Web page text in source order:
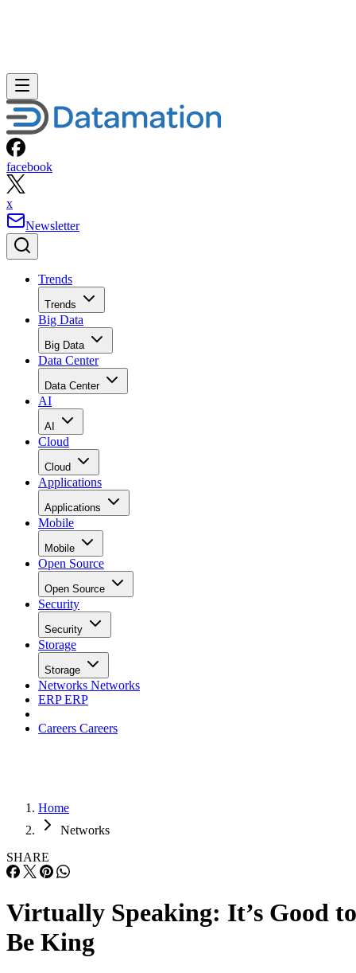
facebook
x
Newsletter
Trends
Trends
Big Data
Big Data
Data Center
Data Center
AI
AI
Cloud
Cloud
Applications
Applications
Mobile
Mobile
Open Source
Open Source
Security
Security
Storage
Storage
Networks Networks
ERPERP
Careers Careers
Home
Networks
SHARE
Virtually Speaking: It’s Good to
Be King